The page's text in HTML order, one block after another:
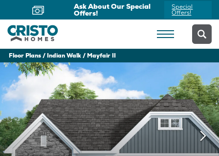
Ask About Our Special
Offers!
Special
Offers!
Floor Plans Indian Walk Mayfair II